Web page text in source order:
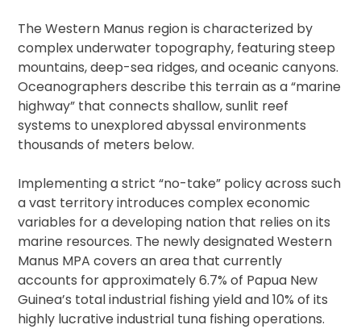
The Western Manus region is characterized by
complex underwater topography, featuring steep
mountains, deep-sea ridges, and oceanic canyons.
Oceanographers describe this terrain as a “marine
highway” that connects shallow, sunlit reef
systems to unexplored abyssal environments
thousands of meters below.
Implementing a strict “no-take” policy across such
a vast territory introduces complex economic
variables for a developing nation that relies on its
marine resources. The newly designated Western
Manus MPA covers an area that currently
accounts for approximately 6.7% of Papua New
Guinea’s total industrial fishing yield and 10% of its
highly lucrative industrial tuna fishing operations.